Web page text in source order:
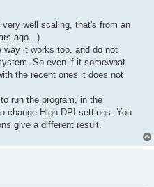
well scaling, that's from an
ago...)
way it works too, and do not
So even if it somewhat
the recent ones it does not
run the program, in the
change High DPI settings. You
give a different result.